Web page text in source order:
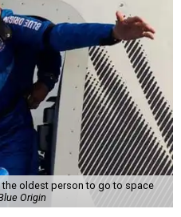
the oldest person to go to space
Origin